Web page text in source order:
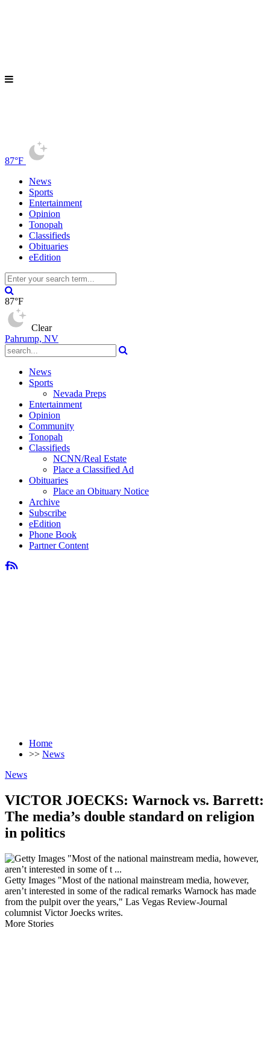
87°F
News
Sports
Entertainment
Opinion
Tonopah
Classifieds
Obituaries
eEdition
87°F
Clear
Pahrump, NV
News
Sports
Nevada Preps
Entertainment
Opinion
Community
Tonopah
Classifieds
NCNN/Real Estate
Place a Classified Ad
Obituaries
Place an Obituary Notice
Archive
Subscribe
eEdition
Phone Book
Partner Content
Home
>> News
News
VICTOR JOECKS: Warnock vs. Barrett:
The media’s double standard on religion
in politics
Getty Images "Most of the national mainstream media, however,
aren’t interested in some of the radical remarks Warnock has made
from the pulpit over the years," Las Vegas Review-Journal
columnist Victor Joecks writes.
More Stories